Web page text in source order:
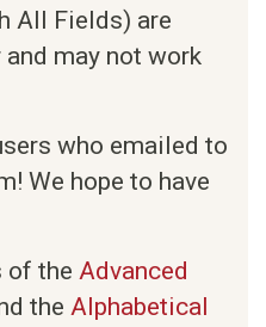
All Fields) are
may not work
who emailed to
We hope to have
of the Advanced
the Alphabetical